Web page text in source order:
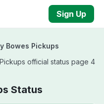
Sign Up
Bowes Pickups
official status page 4
Status